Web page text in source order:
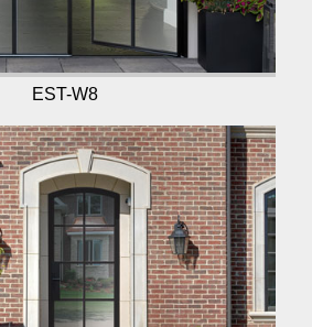
EST-W8